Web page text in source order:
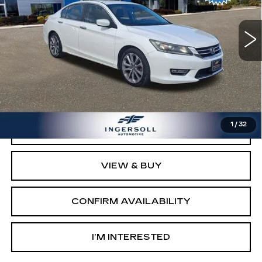
1 / 32
Model:CR2F5DEW
170924 mi Ext.
Less
Retail Price:
$8,003
Documentation Fee:
$997
Sale Price:
$9,000
CLICK TO CALL
VIEW & BUY
CONFIRM AVAILABILITY
I’M INTERESTED